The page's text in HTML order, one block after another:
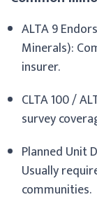
ALTA 9
Minerals):
insurer.
CLTA 100 /
survey
Planned Unit
Usually
communities.